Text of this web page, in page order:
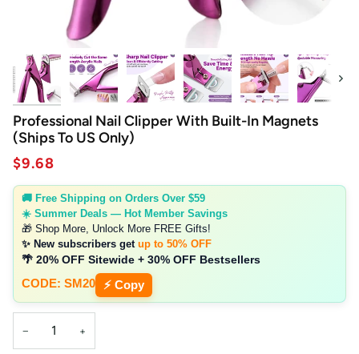
Next
Professional Nail Clipper With Built-In Magnets
(Ships To US Only)
$9.68
🚚 Free Shipping on Orders Over $59
☀️ Summer Deals — Hot Member Savings
🎁 Shop More, Unlock More FREE Gifts!
✨ New subscribers get up to 50% OFF
🌴 20% OFF Sitewide + 30% OFF Bestsellers
CODE: SM20 ⚡ Copy
− +